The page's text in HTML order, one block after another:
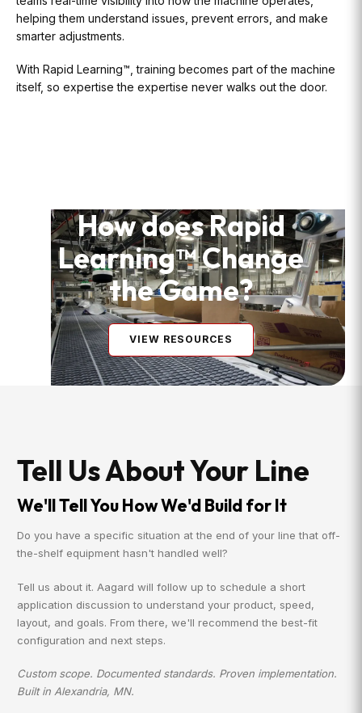
helping them understand issues, prevent errors, and make
smarter adjustments.
With Rapid Learning™, training becomes part of the machine
itself, so expertise the expertise never walks out the door.
How does Rapid
Learning™ Change
the Game?
VIEW RESOURCES
Tell Us About Your Line
We'll Tell You How We'd Build for It
Do you have a specific situation at the end of your line that off-
the-shelf equipment hasn't handled well?
Tell us about it. Aagard will follow up to schedule a short
application discussion to understand your product, speed,
layout, and goals. From there, we'll recommend the best-fit
configuration and next steps.
Custom scope. Documented standards. Proven implementation.
Built in Alexandria, MN.